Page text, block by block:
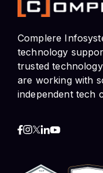
trusted
independent tech